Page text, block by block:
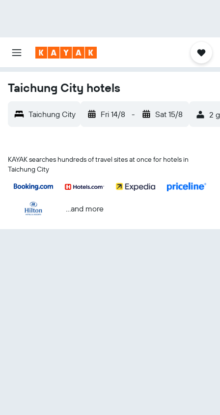
Taichung City hotels
Taichung City Fri 14/8 - Sat 15/8 2
KAYAK searches hundreds of travel sites at once for hotels in
Taichung City
...and more